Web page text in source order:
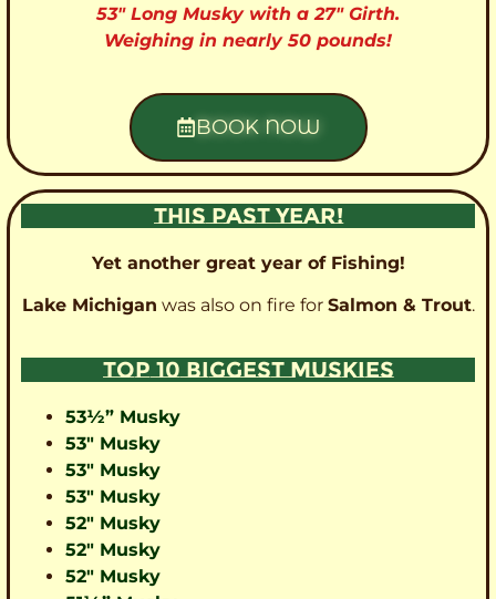
53″ Long Musky with a 27″ Girth.
Weighing in nearly 50 pounds!
BOOK NOW
THIS PAST YEAR!
Yet another great year of Fishing!
Lake Michigan was also on fire for Salmon & Trout.
TOP 10 BIGGEST MUSKIES
53½” Musky
53″ Musky
53″ Musky
53″ Musky
52″ Musky
52″ Musky
52″ Musky